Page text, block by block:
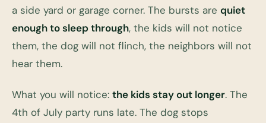
a side yard or garage corner. The bursts are quiet
enough to sleep through, the kids will not notice
them, the dog will not flinch, the neighbors will not
hear them.
What you will notice: the kids stay out longer. The
4th of July party runs late. The dog stops